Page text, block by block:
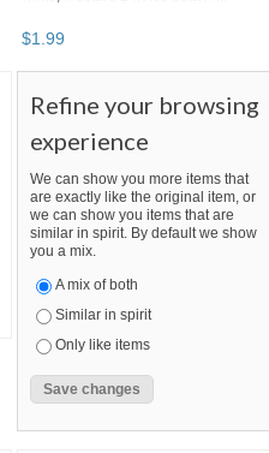
$1 99
Refine your browsing
experience
We can show you more items that
are exactly like the original item, or
we can show you items that are
similar in spirit. By default we show
you a mix.
A mix of both
Similar in spirit
Only like items